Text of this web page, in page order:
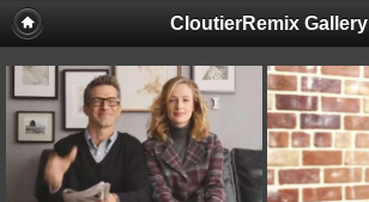
CloutierRemix Gallery